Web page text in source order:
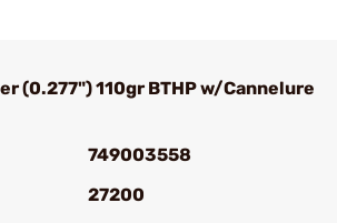
(0.277") 110gr BTHP w/Cannelure
749003558
27200